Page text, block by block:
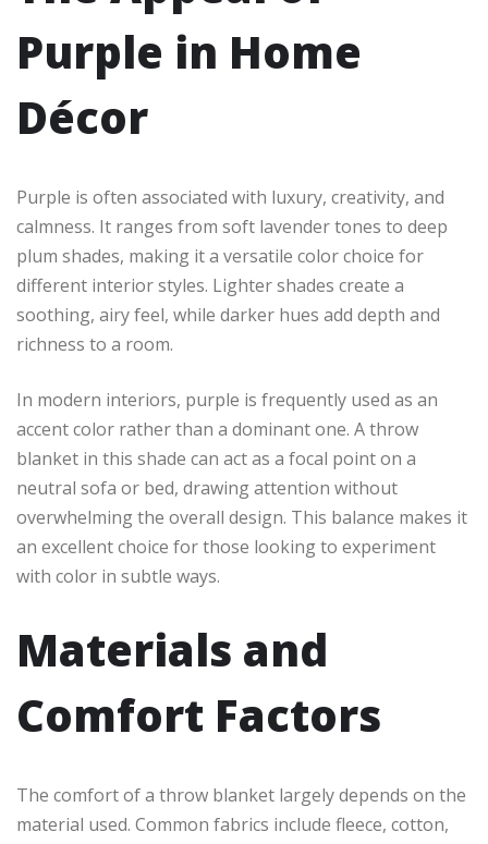
Purple in Home
Décor
Purple is often associated with luxury, creativity, and
calmness. It ranges from soft lavender tones to deep
plum shades, making it a versatile color choice for
different interior styles. Lighter shades create a
soothing, airy feel, while darker hues add depth and
richness to a room.
In modern interiors, purple is frequently used as an
accent color rather than a dominant one. A throw
blanket in this shade can act as a focal point on a
neutral sofa or bed, drawing attention without
overwhelming the overall design. This balance makes it
an excellent choice for those looking to experiment
with color in subtle ways.
Materials and
Comfort Factors
The comfort of a throw blanket largely depends on the
material used. Common fabrics include fleece, cotton,